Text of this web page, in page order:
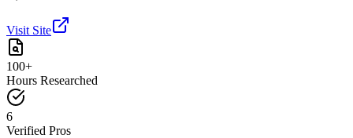
Visit Site
100+
Hours Researched
6
Verified Pros